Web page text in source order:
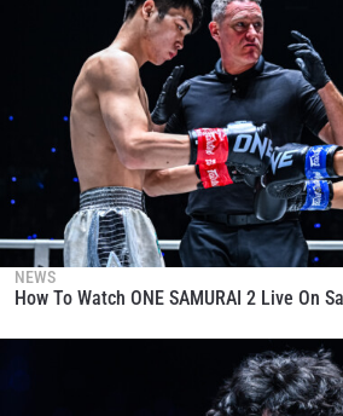
NEWS
How To Watch ONE SAMURAI 2 Live On